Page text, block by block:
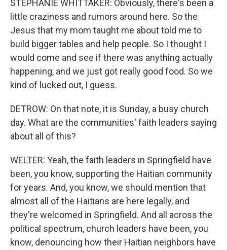
STEPHANIE WHITTAKER: Obviously, there's been a
little craziness and rumors around here. So the
Jesus that my mom taught me about told me to
build bigger tables and help people. So I thought I
would come and see if there was anything actually
happening, and we just got really good food. So we
kind of lucked out, I guess.
DETROW: On that note, it is Sunday, a busy church
day. What are the communities' faith leaders saying
about all of this?
WELTER: Yeah, the faith leaders in Springfield have
been, you know, supporting the Haitian community
for years. And, you know, we should mention that
almost all of the Haitians are here legally, and
they're welcomed in Springfield. And all across the
political spectrum, church leaders have been, you
know, denouncing how their Haitian neighbors have